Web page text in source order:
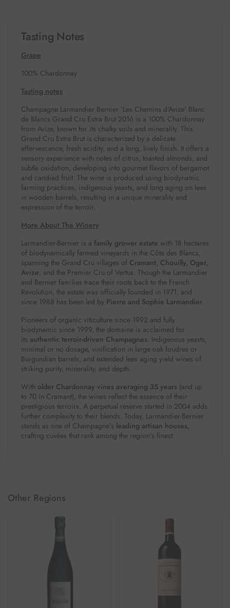
Tasting Notes
Grape
100% Chardonnay
Tasting notes
Champagne Larmandier Bernier 'Les Chemins d'Avize' Blanc
de Blancs Grand Cru Extra Brut 2016 is a 100% Chardonnay
from Avize, known for its chalky soils and minerality. This
Grand Cru Extra Brut is characterized by a delicate
effervescence, fresh acidity, and a long, lively finish. It offers a
sensory experience with notes of citrus, toasted almonds, and
subtle oxidation, developing into gourmet flavors of bergamot
and candied fruit. The wine is produced using biodynamic
farming practices, indigenous yeasts, and long aging on lees
in wooden barrels, resulting in a unique minerality and
expression of the terroir.
More About The Winery
Larmandier-Bernier is a family grower estate with 18 hectares
of biodynamically farmed vineyards in the Côte des Blancs,
spanning the Grand Cru villages of Cramant, Chouilly, Oger,
Avize, and the Premier Cru of Vertus. Though the Larmandier
and Bernier families trace their roots back to the French
Revolution, the estate was officially founded in 1971, and
since 1988 has been led by Pierre and Sophie Larmandier.
Pioneers of organic viticulture since 1992 and fully
biodynamic since 1999, the domaine is acclaimed for
its authentic terroir-driven Champagnes. Indigenous yeasts,
minimal or no dosage, vinification in large oak foudres or
Burgundian barrels, and extended lees aging yield wines of
striking purity, minerality, and depth.
With older Chardonnay vines averaging 35 years (and up
to 70 in Cramant), the wines reflect the essence of their
prestigious terroirs. A perpetual reserve started in 2004 adds
further complexity to their blends. Today, Larmandier-Bernier
stands as one of Champagne’s leading artisan houses,
crafting cuvées that rank among the region’s finest.
Other Regions